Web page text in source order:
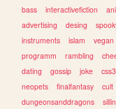
bass
interactivefiction
advertising
desing
instruments
islam vegan
programm
rambling
dating
gossip joke css3
neopets
finalfantasy cult
dungeonsanddragons